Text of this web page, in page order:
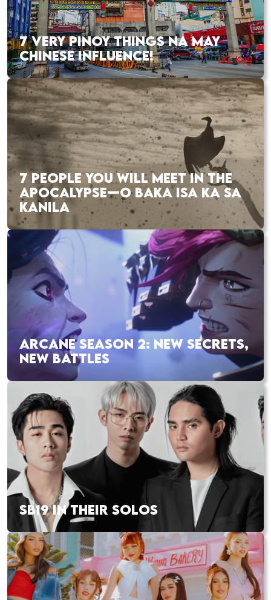
7 VERY PINOY THINGS NA MAY
CHINESE INFLUENCE!
7 PEOPLE YOU WILL MEET IN THE
APOCALYPSE—O BAKA ISA KA SA
KANILA
ARCANE SEASON 2: NEW SECRETS,
NEW BATTLES
SB19 IN THEIR SOLOS